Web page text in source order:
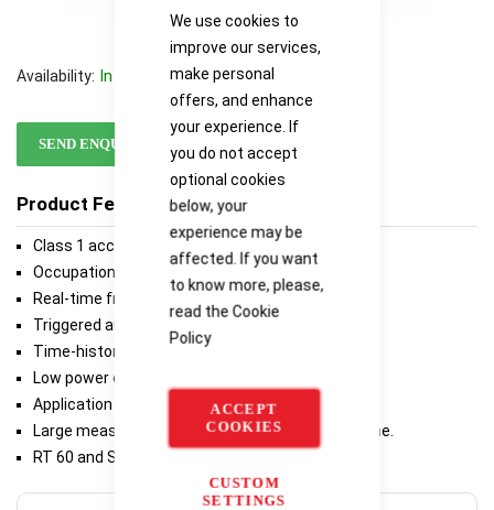
We use cookies to
improve our services,
make personal
offers, and enhance
your experience. If
you do not accept
optional cookies
below, your
experience may be
affected. If you want
to know more, please,
read the Cookie
Policy
ACCEPT
COOKIES
CUSTOM
SETTINGS
Availability: In stock
SEND ENQUIRY
Product Features
Class 1 accuracy in a wide measurement range.
Occupational noise measurements.
Real-time frequency analysis.
Triggered audio recording.
Time-history logging.
Low power consumption.
Application for mobile devices.
Large measurement range with a new microphone.
RT 60 and STIPA measurements.